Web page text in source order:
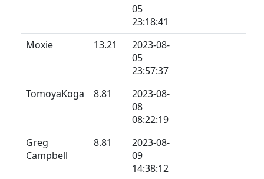
05
23:18:41
Moxie
13.21
2023-08-
05
23:57:37
TomoyaKoga
8.81
2023-08-
08
08:22:19
Greg
Campbell
8.81
2023-08-
09
14:38:12